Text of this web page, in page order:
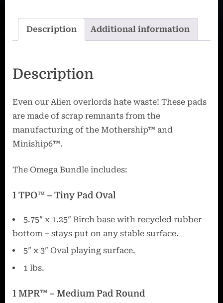
Description Additional information
Description
Even our Alien overlords hate waste! These pads
are made of scrap remnants from the
manufacturing of the Mothership™ and
Miniship6™.
The Omega Bundle includes:
1 TPO™ – Tiny Pad Oval
5.75″ x 1.25″ Birch base with recycled rubber
bottom – stays put on any stable surface.
5″ x 3″ Oval playing surface.
1 lbs.
1 MPR™ – Medium Pad Round